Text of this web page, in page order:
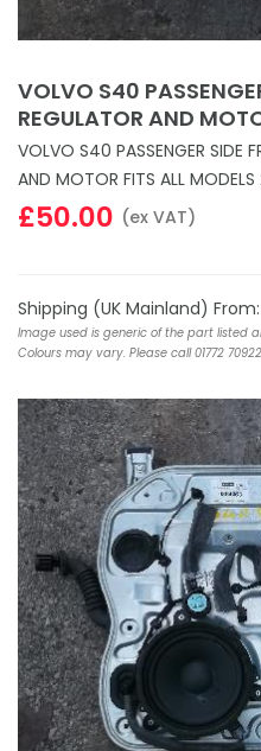
VOLVO S40
REGULATOR AND
VOLVO S40 PASSENGER SIDE
AND MOTOR FITS ALL
£50.00 (ex VAT)
Shipping (UK Mainland) From:
Image used is generic of the part listed
Colours may vary. Please call 01772